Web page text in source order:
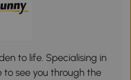
to life. Specialising in
see you through the